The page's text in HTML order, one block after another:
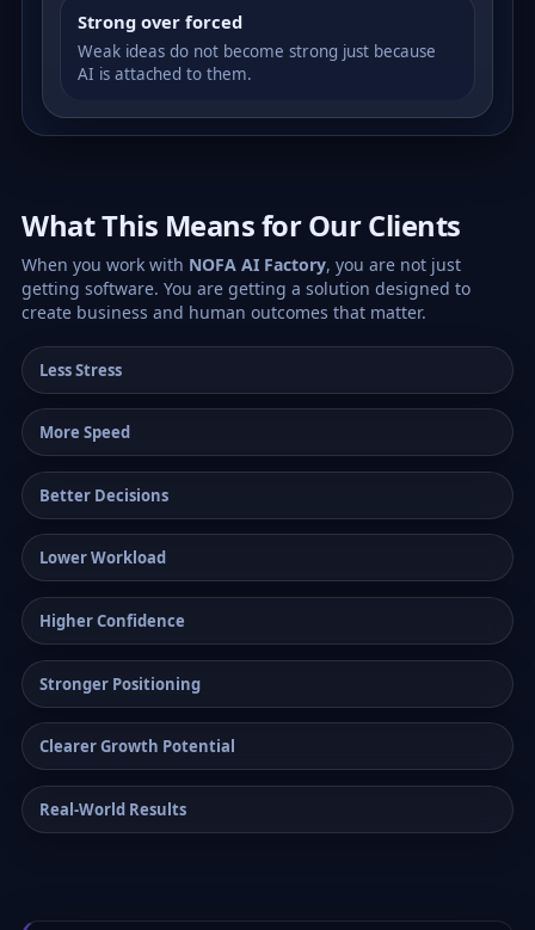
Strong over forced
Weak ideas do not become strong just because
AI is attached to them.
What This Means for Our Clients
When you work with NOFA AI Factory, you are not just
getting software. You are getting a solution designed to
create business and human outcomes that matter.
Less Stress
More Speed
Better Decisions
Lower Workload
Higher Confidence
Stronger Positioning
Clearer Growth Potential
Real-World Results